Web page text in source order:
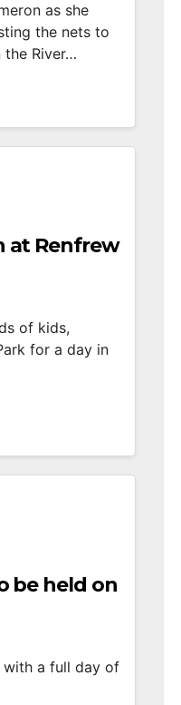
as she
the nets to
the River…
at Renfrew
of kids,
for a day in
be held on
with a full day of